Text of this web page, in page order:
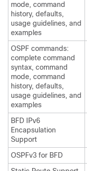
mode, command
history, defaults,
usage guidelines, and
examples
OSPF commands:
complete command
syntax, command
mode, command
history, defaults,
usage guidelines, and
examples
BFD IPv6
Encapsulation
Support
OSPFv3 for BFD